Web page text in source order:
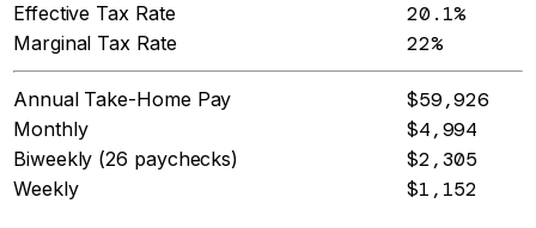
Effective Tax Rate 20.1%
Marginal Tax Rate 22%
Annual Take-Home Pay $59,926
Monthly $4,994
Biweekly (26 paychecks) $2,305
Weekly $1,152